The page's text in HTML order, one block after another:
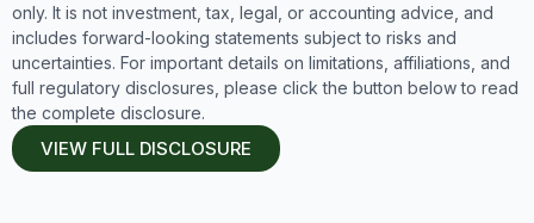
only. It is not investment, tax, legal, or accounting advice, and
includes forward-looking statements subject to risks and
uncertainties. For important details on limitations, affiliations, and
full regulatory disclosures, please click the button below to read
the complete disclosure.
VIEW FULL DISCLOSURE